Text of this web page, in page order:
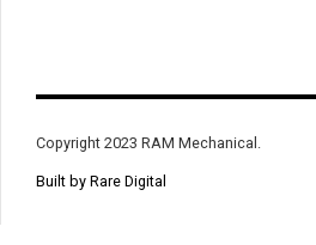
Copyright 2023 RAM Mechanical.
Built by Rare Digital